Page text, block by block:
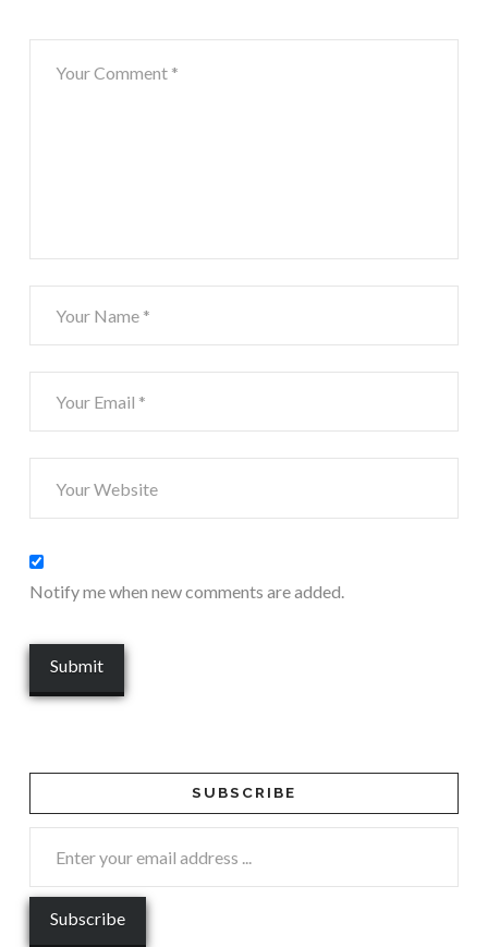
Notify me when new comments are added.
SUBSCRIBE